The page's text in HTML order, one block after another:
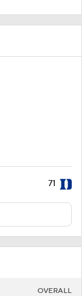
71
OVERALL